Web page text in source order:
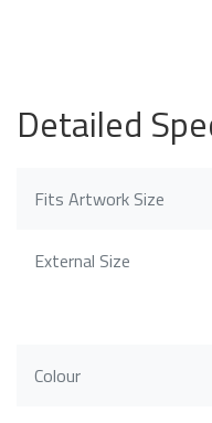
Detailed
Fits Artwork Size
External Size
Colour